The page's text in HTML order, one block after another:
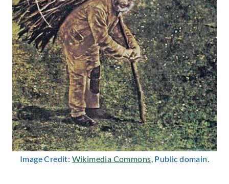
Image Credit: Wikimedia Commons, Public domain.